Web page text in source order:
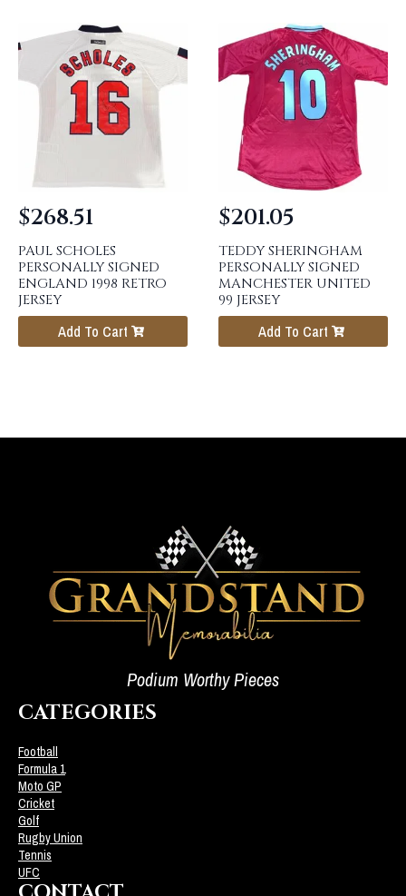
PAUL SCHOLES
PERSONALLY SIGNED
ENGLAND 1998 RETRO
JERSEY
$268.51
Add To Cart
TEDDY SHERINGHAM
PERSONALLY SIGNED
MANCHESTER UNITED
99 JERSEY
$201.05
Add To Cart
Podium Worthy Pieces
CATEGORIES
Football
Formula 1
Moto GP
Cricket
Golf
Rugby Union
Tennis
UFC